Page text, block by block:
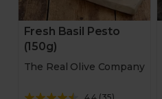
Fresh Basil Pesto
(150g)
The Real Olive Company